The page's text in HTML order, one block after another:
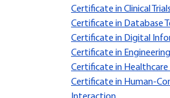
Certificate in Clinical Trials
Certificate in Database
Certificate in Digital
Certificate in
Certificate in
Certificate in Human-